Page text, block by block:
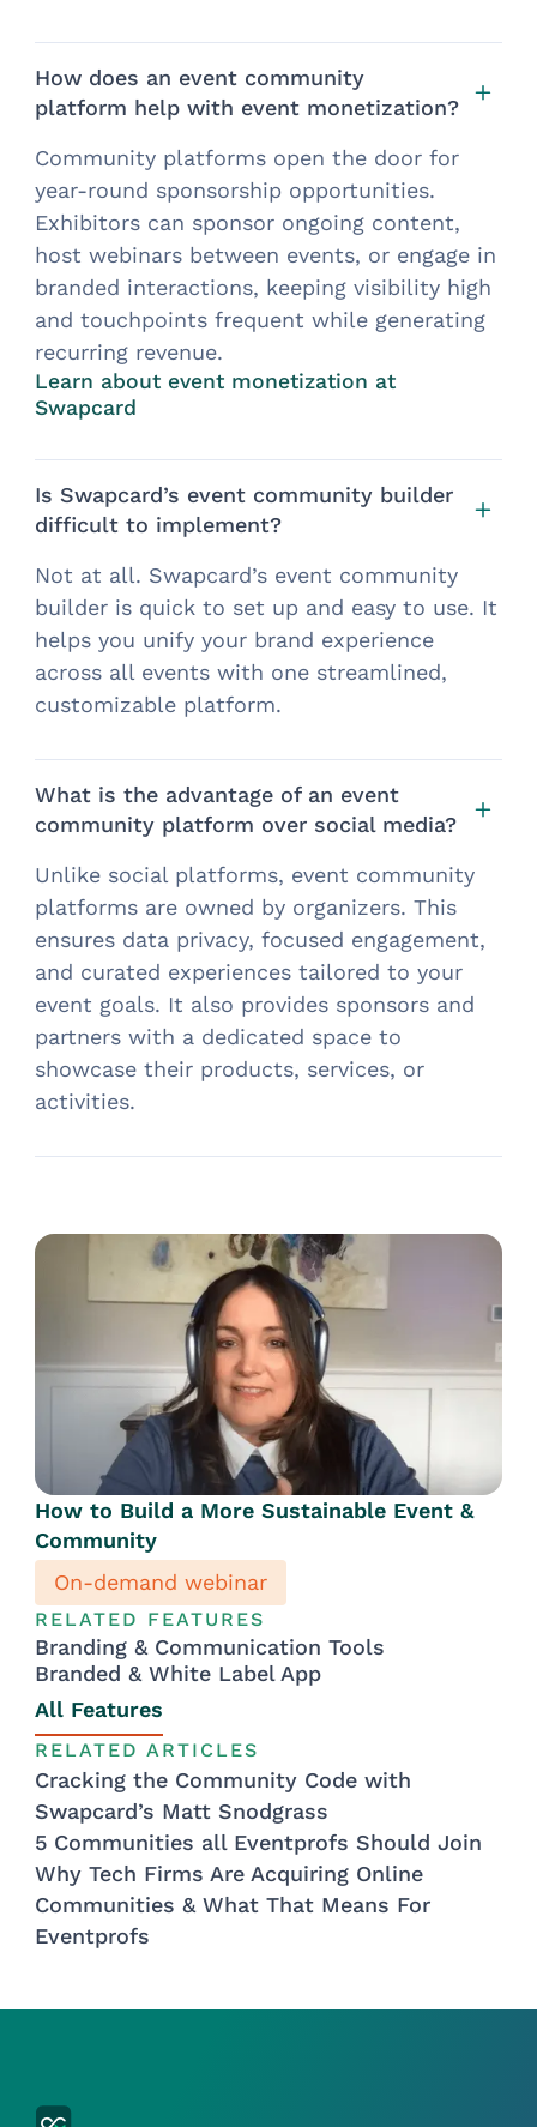
How does an event community
platform help with event monetization?
Community platforms open the door for
year-round sponsorship opportunities.
Exhibitors can sponsor ongoing content,
host webinars between events, or engage in
branded interactions, keeping visibility high
and touchpoints frequent while generating
recurring revenue.
Learn about event monetization at
Swapcard
Is Swapcard’s event community builder
difficult to implement?
Not at all. Swapcard’s event community
builder is quick to set up and easy to use. It
helps you unify your brand experience
across all events with one streamlined,
customizable platform.
What is the advantage of an event
community platform over social media?
Unlike social platforms, event community
platforms are owned by organizers. This
ensures data privacy, focused engagement,
and curated experiences tailored to your
event goals. It also provides sponsors and
partners with a dedicated space to
showcase their products, services, or
activities.
How to Build a More Sustainable Event &
Community
On-demand webinar
RELATED FEATURES
Branding & Communication Tools
Branded & White Label App
All Features
RELATED ARTICLES
Cracking the Community Code with
Swapcard’s Matt Snodgrass
5 Communities all Eventprofs Should Join
Why Tech Firms Are Acquiring Online
Communities & What That Means For
Eventprofs